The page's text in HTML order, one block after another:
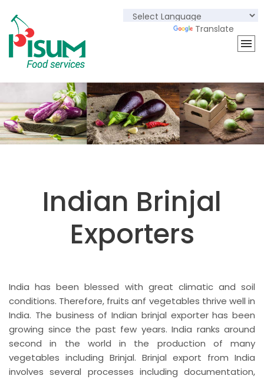
Translate
Indian Brinjal
Exporters
India has been blessed with great climatic and soil
conditions. Therefore, fruits anf vegetables thrive well in
India. The business of Indian brinjal exporter has been
growing since the past few years. India ranks around
second in the world in the production of many
vegetables including Brinjal. Brinjal export from India
involves several processes including documentation,